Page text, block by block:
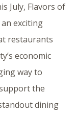
July, Flavors of
exciting
restaurants
economic
way to
the
dining